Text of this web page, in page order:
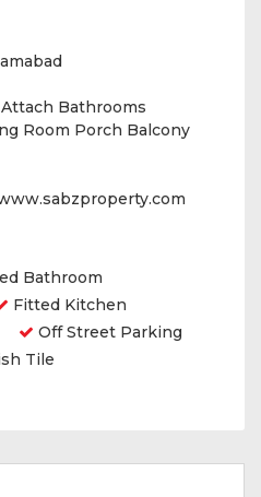
Bathrooms
Room Porch Balcony
Bathroom
Fitted Kitchen
Off Street Parking
Tile